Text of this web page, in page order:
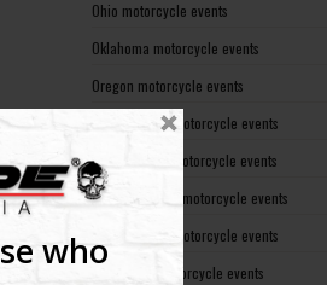
who
Ohio motorcycle events
Oklahoma motorcycle events
Oregon motorcycle events
Pennsylvania motorcycle events
Rhode Island motorcycle events
South Carolina motorcycle events
South Dakota motorcycle events
Tennessee motorcycle events